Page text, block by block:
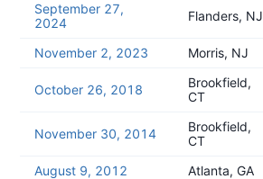
September 27,
2024
Flanders, NJ
November 2, 2023 Morris, NJ
October 26, 2018
Brookfield,
CT
November 30, 2014
Brookfield,
CT
August 9, 2012 Atlanta, GA